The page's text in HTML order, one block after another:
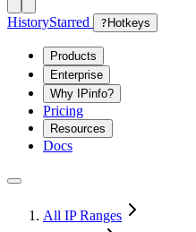
HistoryStarred ? Hotkeys
Products
Enterprise
Why IPinfo?
Pricing
Resources
Docs
All IP Ranges